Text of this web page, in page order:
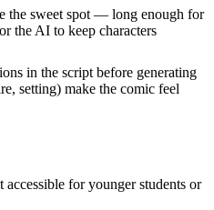
the sweet spot — long enough for
the AI to keep characters
in the script before generating
setting) make the comic feel
for younger students or